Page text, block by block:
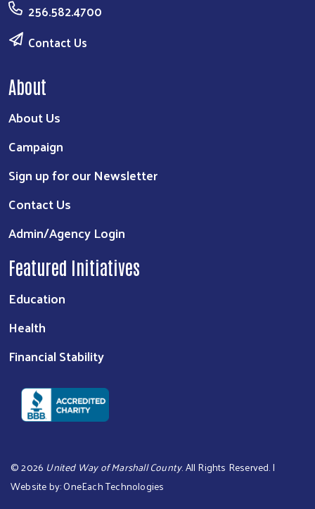
256.582.4700
Contact Us
About
About Us
Campaign
Sign up for our Newsletter
Contact Us
Admin/Agency Login
Featured Initiatives
Education
Health
Financial Stability
©2026 United Way of Marshall County. All Rights Reserved. |
Website by:OneEach Technologies